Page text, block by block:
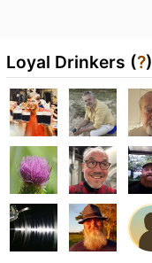
Loyal Drinkers (?)